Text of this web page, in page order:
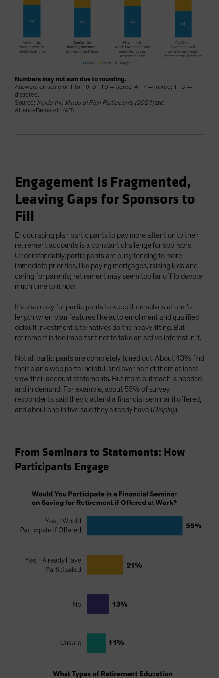
Numbers may not sum due to rounding.
Answers on scale of 1 to 10: 8–10 = agree; 4–7 = mixed; 1–3 =
disagree.
Source: Inside the Minds of Plan Participants (2021)and
AllianceBernstein (AB)
Engagement Is Fragmented,
Leaving Gaps for Sponsors to
Fill
Encouraging plan participants to pay more attention to their
retirement accounts is a constant challenge for sponsors.
Understandably, participants are busy tending to more
immediate priorities, like paying mortgages, raising kids and
caring for parents; retirement may seem too far off to devote
much time to it now.
It’s also easy for participants to keep themselves at arm’s
length when plan features like auto enrollment and qualified
default investment alternatives do the heavy lifting. But
retirement is too important not to take an active interest in it.
Not all participants are completely tuned out. About 43% find
their plan’s web portal helpful, and over half of them at least
view their account statements. But more outreach is needed
and in demand. For example, about 55% of survey
respondents said they’d attend a financial seminar if offered,
and about one in five said they already have (Display).
From Seminars to Statements: How
Participants Engage